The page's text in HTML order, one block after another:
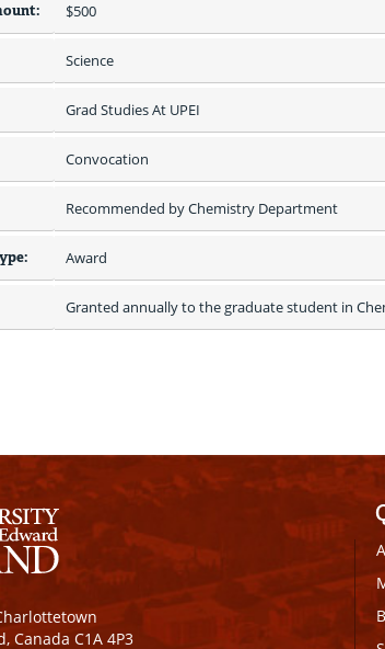
$500
Science
Grad Studies At UPEI
Convocation
Recommended by Chemistry Department
Award
Granted annually to the graduate student in
Canada C1A 4P3